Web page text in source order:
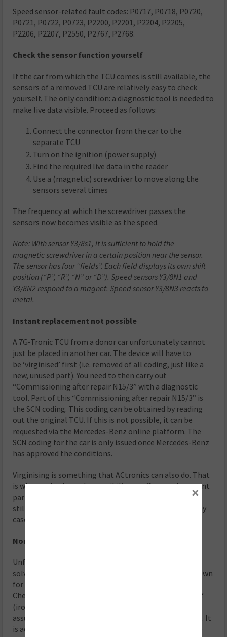
Speed sensor-related fault codes: P0717, P0718, P0720,
P0721, P0722, P0723, P2200, P2201, P2204, P2205,
P2206, P2207, P2550, P2767, P2768.
Check the sensor function yourself
If the car from which the TCU comes is still available, the
sensors of a removed TCU are relatively easy to check
yourself. The only condition: a diagnostic tool is needed to
make live data visible. Proceed as follows:
Connect the connector from the car to the
separate TCU
Turn on the ignition (power supply)
Find the required live data in the reader
Use a (magnetic) screwdriver to move along the
sensors several times
The frequency at which the screwdriver passes the
sensors now becomes visible as the speed.
Note: With sensor Y3/8s1, it is sufficient to hold the
magnetic screwdriver in a certain position near the sensor.
The sensor has four “fields”. Each field displays its own shift
position (“P”, “R”, “N” or “D”). Speed sensors Y3/8N1 and
Y3/8N2 respond to a magnet. Speed sensor Y3/8N3 reacts to
metal.
Instant replacement not possible
A 7G-Tronic TCU from a donor car unfortunately cannot
just be placed in another car. The device will have to
be ‘virginised’ first (i.e. removed of all coding, just like a
new, unused part). You need to then carry out
“Commissioning after repair N15/3” with a diagnostic
tool. Part of this “Commissioning after repair N15/3” is
the SCN coding. This coding can be obtained by reading
out the original TCU. If this is not possible, it can be
requested via the Mercedes-Benz online platform. The
SCN coding for the car is only issued once Mercedes-Benz
has approved the conditions.
Virginising is something that ACtronics can also do. That
is why we also have the possibility to offer a replacement
part, if necessary. “Commissioning after repair N15/3”
still needs to be carried out, but the TCU is usable in any
case.
Non TCU-related complaints
Unfortunately there are also complaints that can’t be
solved that easy. For example, the lock-up clutch is known
for slipping. This occurs because of extreme wear.
Check whether the magnets in the sump pan are full of
(iron) swarf. If this is indeed the case, then it can be
assumed that the lock-up clutch has extensive damage. It
is advisable to replace the entire gearbox including the
×